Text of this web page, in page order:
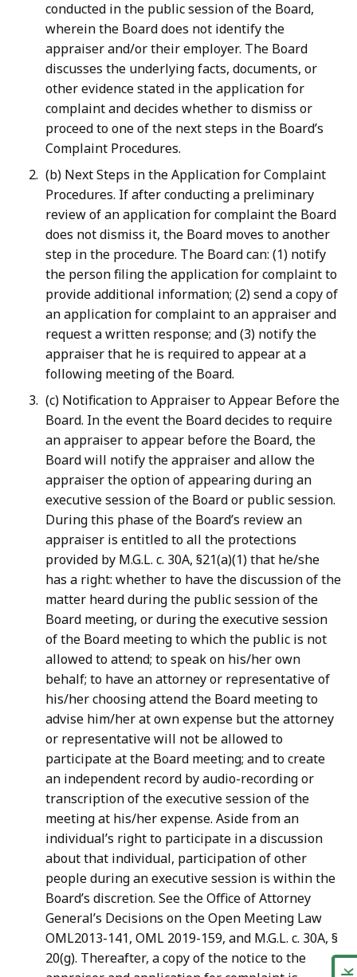
conducted in the public session of the Board,
wherein the Board does not identify the
appraiser and/or their employer. The Board
discusses the underlying facts, documents, or
other evidence stated in the application for
complaint and decides whether to dismiss or
proceed to one of the next steps in the Board’s
Complaint Procedures.
(b) Next Steps in the Application for Complaint
Procedures. If after conducting a preliminary
review of an application for complaint the Board
does not dismiss it, the Board moves to another
step in the procedure. The Board can: (1) notify
the person filing the application for complaint to
provide additional information; (2) send a copy of
an application for complaint to an appraiser and
request a written response; and (3) notify the
appraiser that he is required to appear at a
following meeting of the Board.
(c) Notification to Appraiser to Appear Before the
Board. In the event the Board decides to require
an appraiser to appear before the Board, the
Board will notify the appraiser and allow the
appraiser the option of appearing during an
executive session of the Board or public session.
During this phase of the Board’s review an
appraiser is entitled to all the protections
provided by M.G.L. c. 30A, §21(a)(1) that he/she
has a right: whether to have the discussion of the
matter heard during the public session of the
Board meeting, or during the executive session
of the Board meeting to which the public is not
allowed to attend; to speak on his/her own
behalf; to have an attorney or representative of
his/her choosing attend the Board meeting to
advise him/her at own expense but the attorney
or representative will not be allowed to
participate at the Board meeting; and to create
an independent record by audio-recording or
transcription of the executive session of the
meeting at his/her expense. Aside from an
individual’s right to participate in a discussion
about that individual, participation of other
people during an executive session is within the
Board’s discretion. See the Office of Attorney
General’s Decisions on the Open Meeting Law
OML2013-141, OML 2019-159, and M.G.L. c. 30A, §
20(g). Thereafter, a copy of the notice to the